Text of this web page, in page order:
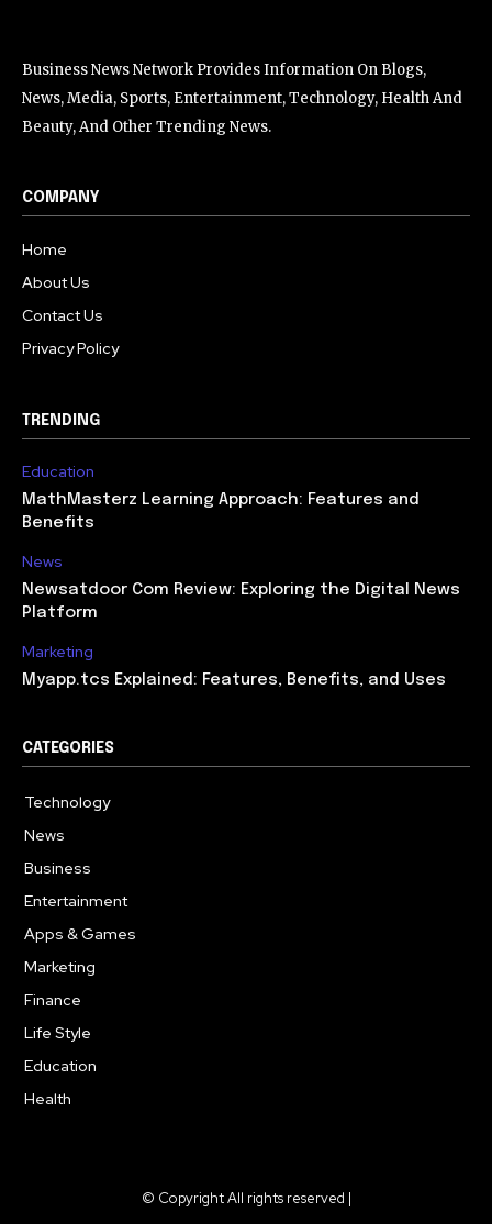
Business News Network Provides Information On Blogs,
News, Media, Sports, Entertainment, Technology, Health And
Beauty, And Other Trending News.
COMPANY
Home
About Us
Contact Us
Privacy Policy
TRENDING
Education
MathMasterz Learning Approach: Features and
Benefits
News
Newsatdoor Com Review: Exploring the Digital News
Platform
Marketing
Myapp.tcs Explained: Features, Benefits, and Uses
CATEGORIES
Technology
News
Business
Entertainment
Apps & Games
Marketing
Finance
Life Style
Education
Health
© Copyright All rights reserved |